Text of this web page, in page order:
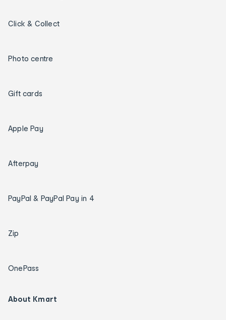
Click & Collect
Photo centre
Gift cards
Apple Pay
Afterpay
PayPal & PayPal Pay in 4
Zip
OnePass
About Kmart